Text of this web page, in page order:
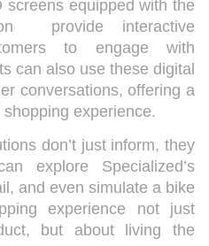
screens equipped with the
provide interactive
to engage with
can also use these digital
conversations, offering a
experience.
don’t just inform, they
explore Specialized’s
and even simulate a bike
experience not just
but about living the